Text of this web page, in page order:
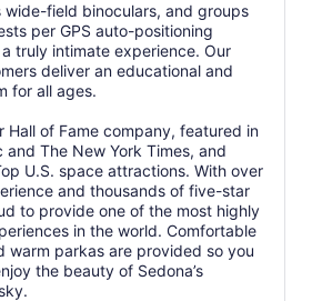
wide-field binoculars, and groups
per GPS auto-positioning
truly intimate experience. Our
deliver an educational and
for all ages.
Hall of Fame company, featured in
and The New York Times, and
U.S. space attractions. With over
and thousands of five-star
to provide one of the most highly
in the world. Comfortable
warm parkas are provided so you
the beauty of Sedona’s